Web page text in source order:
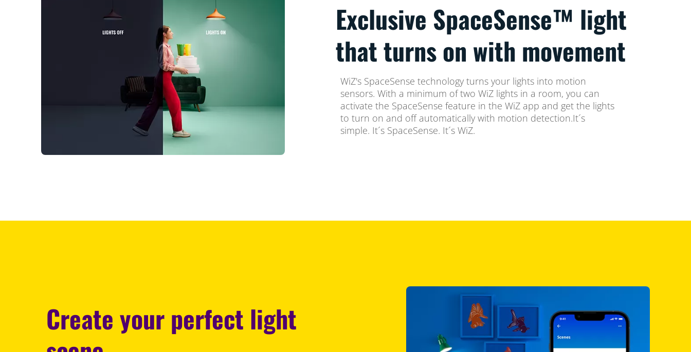
Exclusive SpaceSense™ light
that turns on with movement
WiZ's SpaceSense technology turns your lights into motion
sensors. With a minimum of two WiZ lights in a room, you can
activate the SpaceSense feature in the WiZ app and get the lights
to turn on and off automatically with motion detection.It´s
simple. It´s SpaceSense. It´s WiZ.
Create your perfect light